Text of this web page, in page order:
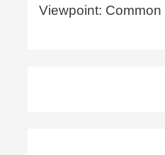
Viewpoint: